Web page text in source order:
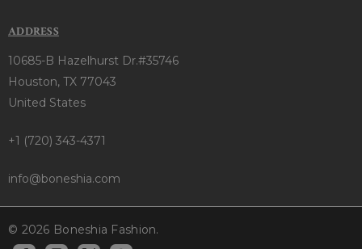
ADDRESS
10685-B Hazelhurst Dr.#35746
Houston, TX 77043
United States
+1 (720) 343-4371
info@boneshia.com
© 2026 Boneshia Fashion.